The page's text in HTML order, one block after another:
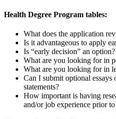
Health Degree Program tables:
What does the application
Is it advantageous to apply
Is “early decision” an option?
What are you looking for in
What are you looking for in
Can I submit optional
statements?
How important is having
and/or job experience prior